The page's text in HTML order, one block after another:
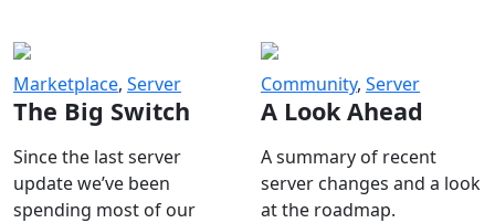
Marketplace, Server
The Big Switch
Since the last server
update we’ve been
spending most of our
Community, Server
A Look Ahead
A summary of recent
server changes and a look
at the roadmap.